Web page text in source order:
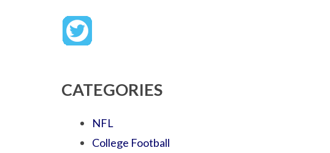
CATEGORIES
NFL
College Football